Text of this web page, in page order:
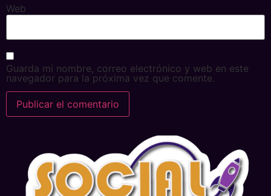
Web
Guarda mi nombre, correo electrónico y web en este
navegador para la próxima vez que comente.